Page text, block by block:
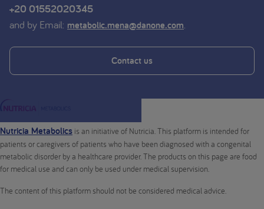
+20 01552020345
and by Email: metabolic.mena@danone.com.
Contact us
Nutricia Metabolics is an initiative of Nutricia. This platform is intended for
patients or caregivers of patients who have been diagnosed with a congenital
metabolic disorder by a healthcare provider. The products on this page are food
for medical use and can only be used under medical supervision.
The content of this platform should not be considered medical advice.